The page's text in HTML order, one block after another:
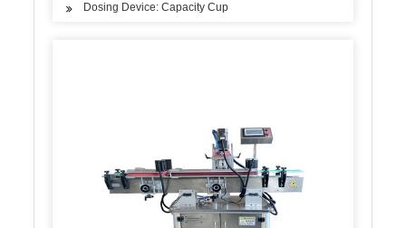
Dosing Device: Capacity Cup